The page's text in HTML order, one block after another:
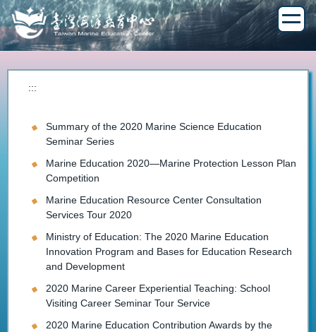
Jump
to
the
main
content
block:::
Summary of the 2020 Marine Science Education
Seminar Series
Marine Education 2020—Marine Protection Lesson Plan
Competition
Marine Education Resource Center Consultation
Services Tour 2020
Ministry of Education: The 2020 Marine Education
Innovation Program and Bases for Education Research
and Development
2020 Marine Career Experiential Teaching: School
Visiting Career Seminar Tour Service
2020 Marine Education Contribution Awards by the